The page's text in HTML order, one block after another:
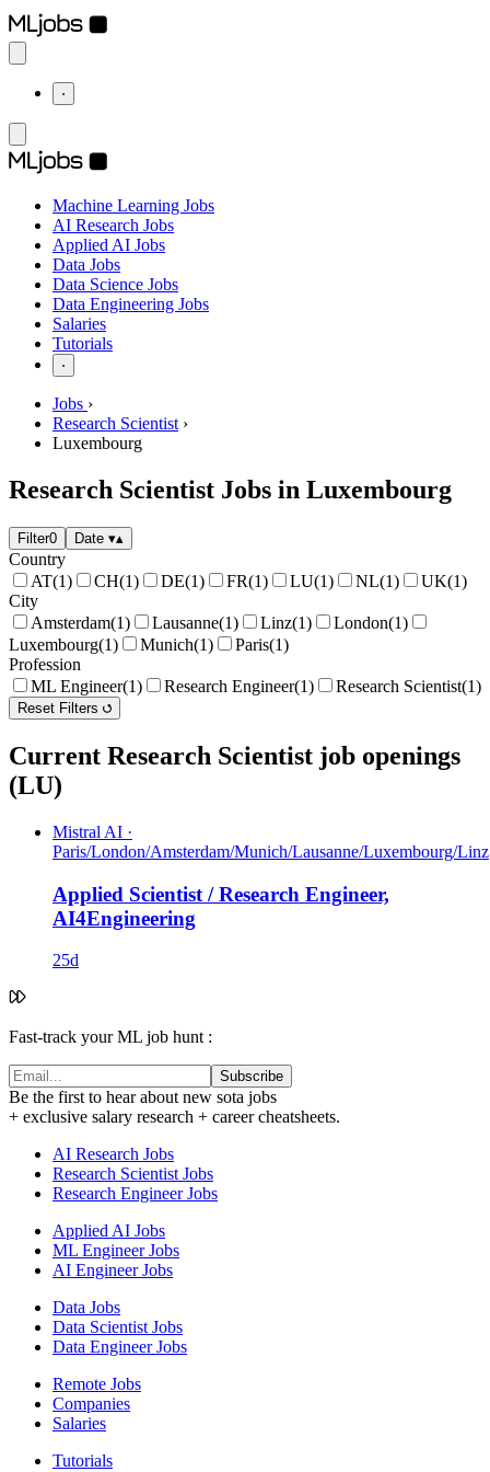
⋅
Machine Learning Jobs
AI Research Jobs
Applied AI Jobs
Data Jobs
Data Science Jobs
Data Engineering Jobs
Salaries
Tutorials
⋅
Jobs ›
Research Scientist ›
Luxembourg
Research Scientist Jobs in Luxembourg
Filter0 Date ▾▴
Country
AT(1) CH(1) DE(1) FR(1) LU(1) NL(1) UK(1)
City
Amsterdam(1) Lausanne(1) Linz(1) London(1)
Luxembourg(1) Munich(1) Paris(1)
Profession
ML Engineer(1) Research Engineer(1) Research Scientist(1)
Reset Filters
Current Research Scientist job openings
(LU)
Mistral AI ·
Paris/London/Amsterdam/Munich/Lausanne/Luxembourg/Linz
Applied Scientist / Research Engineer,
AI4Engineering
25d
Fast-track your ML job hunt :
Subscribe
Be the first to hear about new sota jobs
+ exclusive salary research + career cheatsheets.
AI Research Jobs
Research Scientist Jobs
Research Engineer Jobs
Applied AI Jobs
ML Engineer Jobs
AI Engineer Jobs
Data Jobs
Data Scientist Jobs
Data Engineer Jobs
Remote Jobs
Companies
Salaries
Tutorials